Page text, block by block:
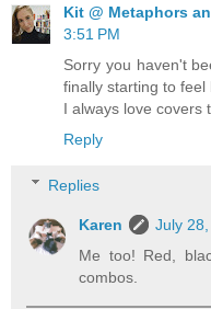
Kit @ Metaphors
3:51 PM
Sorry you haven't
finally starting to
I always love covers
Reply
Replies
Karen
July
Me too! Red,
combos.